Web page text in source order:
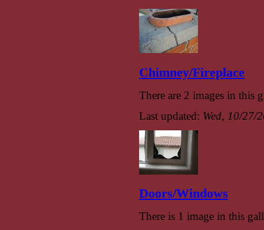
Chimney/Fireplace
There are 2 images in this
Last updated: Wed, 10/27/
Doors/Windows
There is 1 image in this